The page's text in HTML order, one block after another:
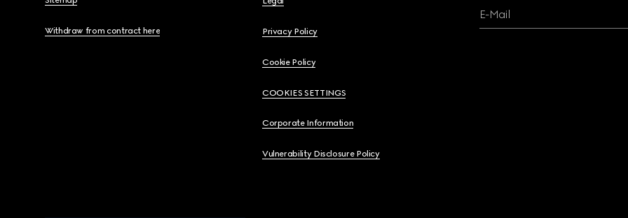
Withdraw from contract here Privacy Policy
Cookie Policy
COOKIES SETTINGS
Corporate Information
Vulnerability Disclosure Policy
E-Mail